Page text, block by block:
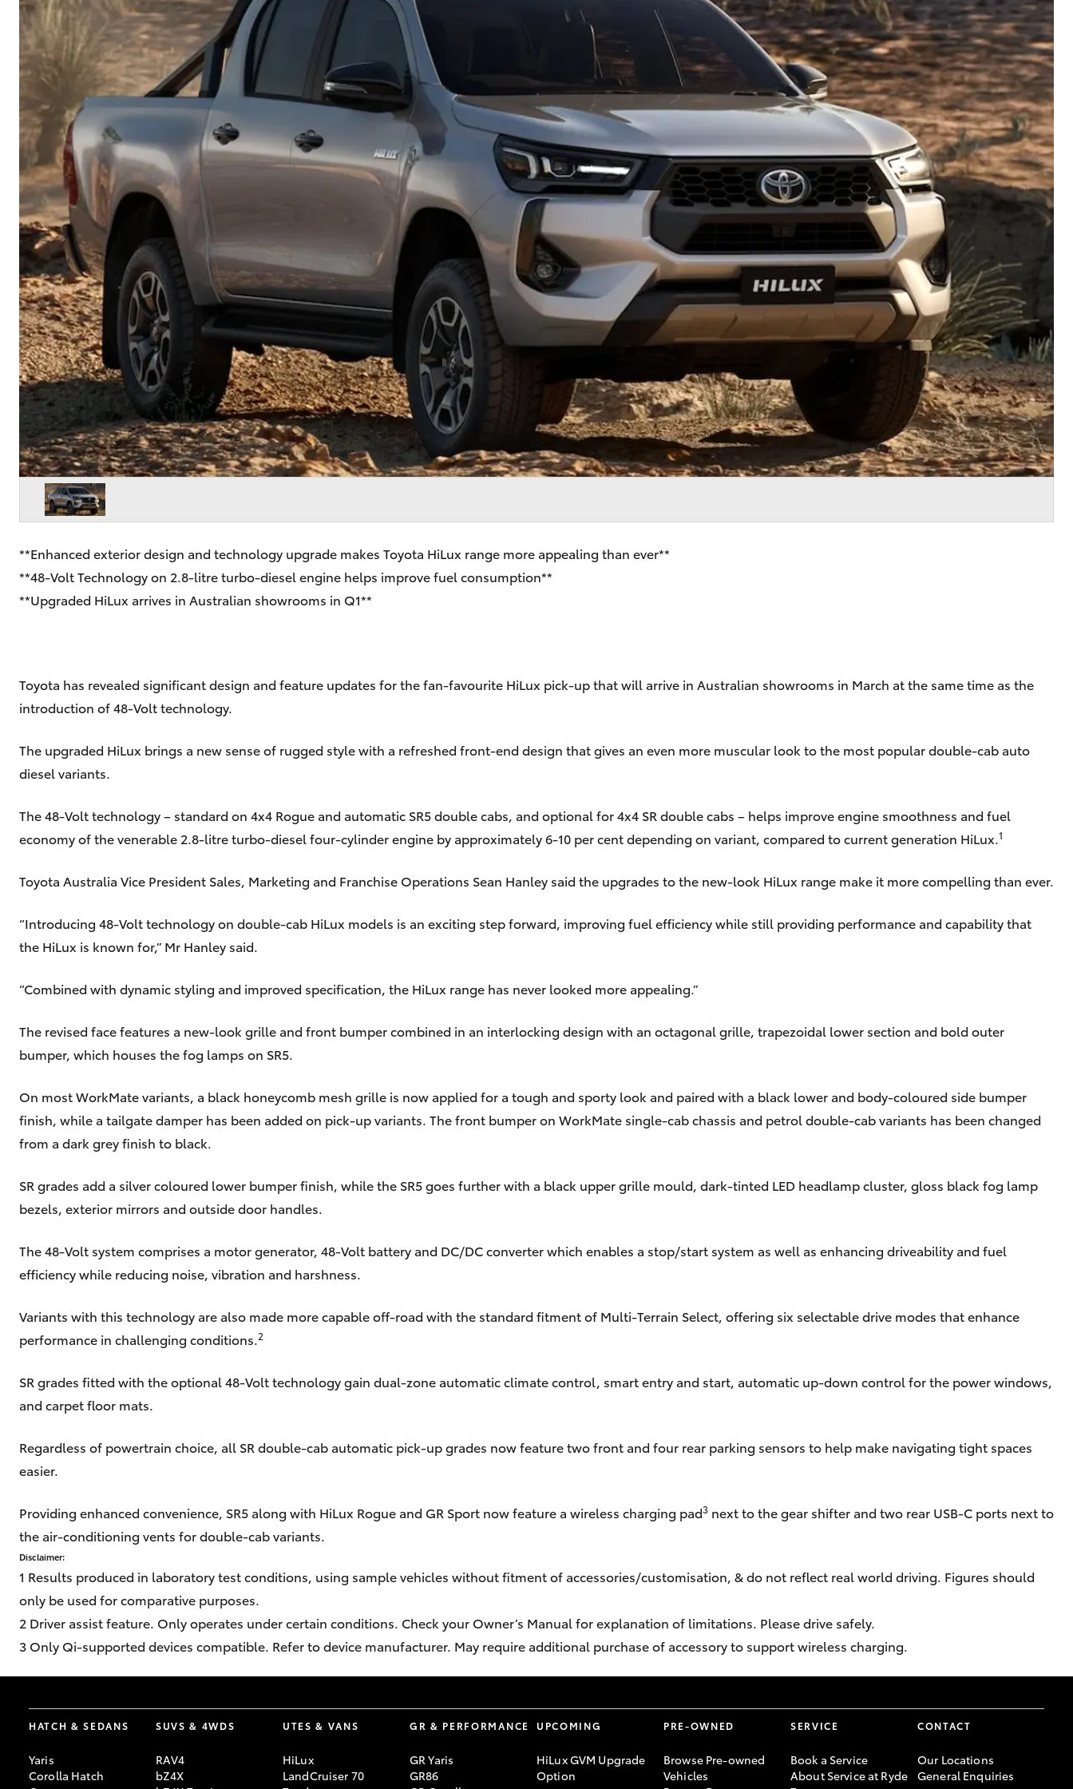
Corolla
Upcoming
HiLux
GVM
Upgrade
Option
Our Stock
Toyota Warranty
Advantage
Rav 4 Stock
Enquiries
Hybrid Battery Health
Careers At Ryde Toyota
Cerebral Palsy Alliance
Blogs
Express Your Interest:
Join the Ryde Toyota
Community!
**Enhanced exterior design and technology upgrade makes Toyota HiLux range more appealing than ever**
**48-Volt Technology on 2.8-litre turbo-diesel engine helps improve fuel consumption**
**Upgraded HiLux arrives in Australian showrooms in Q1**
Toyota has revealed significant design and feature updates for the fan-favourite HiLux pick-up that will arrive in Australian showrooms in March at the same time as the
introduction of 48-Volt technology.
The upgraded HiLux brings a new sense of rugged style with a refreshed front-end design that gives an even more muscular look to the most popular double-cab auto
diesel variants.
The 48-Volt technology – standard on 4x4 Rogue and automatic SR5 double cabs, and optional for 4x4 SR double cabs – helps improve engine smoothness and fuel
economy of the venerable 2.8-litre turbo-diesel four-cylinder engine by approximately 6-10 per cent depending on variant, compared to current generation HiLux.1
Toyota Australia Vice President Sales, Marketing and Franchise Operations Sean Hanley said the upgrades to the new-look HiLux range make it more compelling than ever.
“Introducing 48-Volt technology on double-cab HiLux models is an exciting step forward, improving fuel efficiency while still providing performance and capability that
the HiLux is known for,” Mr Hanley said.
“Combined with dynamic styling and improved specification, the HiLux range has never looked more appealing.”
The revised face features a new-look grille and front bumper combined in an interlocking design with an octagonal grille, trapezoidal lower section and bold outer
bumper, which houses the fog lamps on SR5.
On most WorkMate variants, a black honeycomb mesh grille is now applied for a tough and sporty look and paired with a black lower and body-coloured side bumper
finish, while a tailgate damper has been added on pick-up variants. The front bumper on WorkMate single-cab chassis and petrol double-cab variants has been changed
from a dark grey finish to black.
SR grades add a silver coloured lower bumper finish, while the SR5 goes further with a black upper grille mould, dark-tinted LED headlamp cluster, gloss black fog lamp
bezels, exterior mirrors and outside door handles.
The 48-Volt system comprises a motor generator, 48-Volt battery and DC/DC converter which enables a stop/start system as well as enhancing driveability and fuel
efficiency while reducing noise, vibration and harshness.
Variants with this technology are also made more capable off-road with the standard fitment of Multi-Terrain Select, offering six selectable drive modes that enhance
performance in challenging conditions.2
SR grades fitted with the optional 48-Volt technology gain dual-zone automatic climate control, smart entry and start, automatic up-down control for the power windows,
and carpet floor mats.
Regardless of powertrain choice, all SR double-cab automatic pick-up grades now feature two front and four rear parking sensors to help make navigating tight spaces
easier.
Providing enhanced convenience, SR5 along with HiLux Rogue and GR Sport now feature a wireless charging pad3 next to the gear shifter and two rear USB-C ports next to
the air-conditioning vents for double-cab variants.
Disclaimer:
1 Results produced in laboratory test conditions, using sample vehicles without fitment of accessories/customisation, & do not reflect real world driving. Figures should
only be used for comparative purposes.
2 Driver assist feature. Only operates under certain conditions. Check your Owner’s Manual for explanation of limitations. Please drive safely.
3 Only Qi-supported devices compatible. Refer to device manufacturer. May require additional purchase of accessory to support wireless charging.
HATCH & SEDANS
Yaris
Corolla Hatch
SUVS & 4WDS
RAV4
bZ4X
UTES & VANS
HiLux
LandCruiser 70
GR & PERFORMANCE
GR Yaris
GR86
UPCOMING
HiLux GVM Upgrade
Option
PRE-OWNED
Browse Pre-owned
Vehicles
SERVICE
Book a Service
About Service at Ryde
CONTACT
Our Locations
General Enquiries